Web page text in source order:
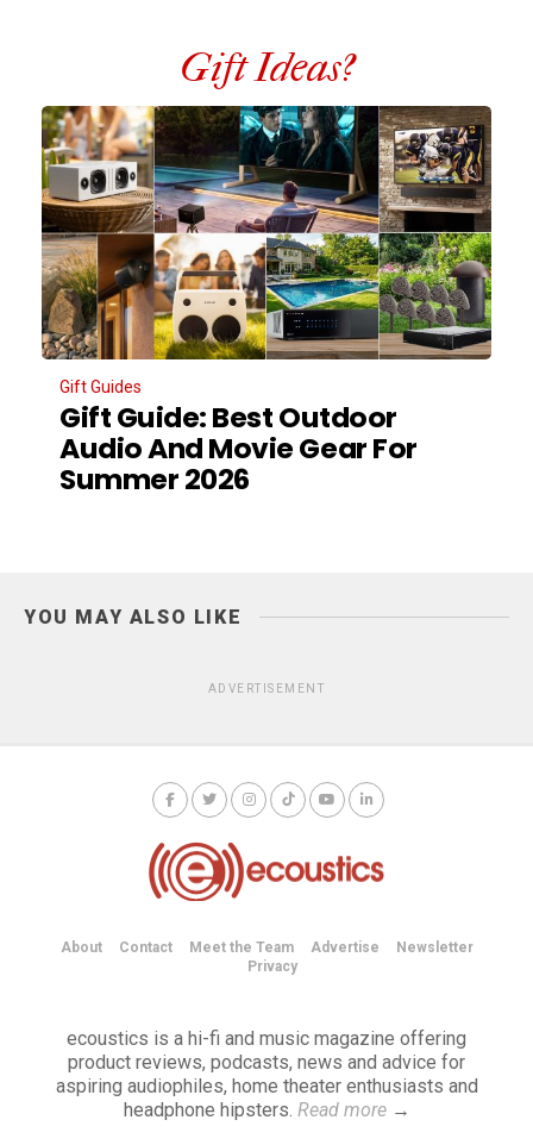
Gift Ideas?
Gift Guides
Gift Guide: Best Outdoor
Audio And Movie Gear For
Summer 2026
YOU MAY ALSO LIKE
ADVERTISEMENT
About Contact Meet the Team Advertise
Newsletter
Privacy
ecoustics is a hi-fi and music magazine offering
product reviews, podcasts, news and advice for
aspiring audiophiles, home theater enthusiasts and
headphone hipsters. Read more→